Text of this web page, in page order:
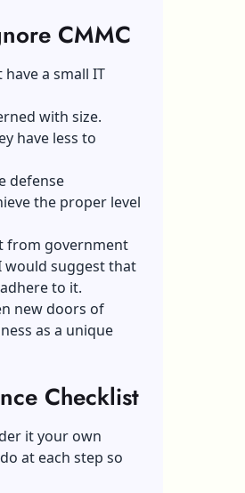
CMMC
a small IT
with size.
have less to
defense
the proper level
from government
would suggest that
to it.
new doors of
as a unique
Checklist
it your own
at each step so